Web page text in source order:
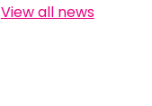
View all news